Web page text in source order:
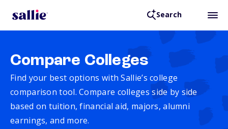
Search
Compare Colleges
Find your best options with Sallie’s college
comparison tool. Compare colleges side by side
based on tuition, financial aid, majors, alumni
earnings, and more.